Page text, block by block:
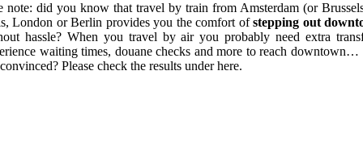
note: did you know that travel by train from Amsterdam (or
London or Berlin provides you the comfort ofstepping out
hassle? When you travel by air you probably need extra
waiting times, douane checks and more to reach downtown…
Please check the results under here.